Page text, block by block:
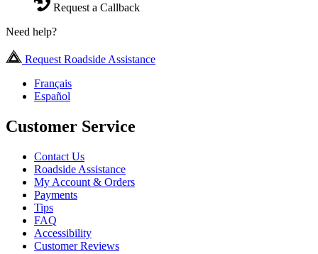
Request a Callback
Need help?
Request Roadside Assistance
Français
Español
Customer Service
Contact Us
Roadside Assistance
My Account & Orders
Payments
Tips
FAQ
Accessibility
Customer Reviews